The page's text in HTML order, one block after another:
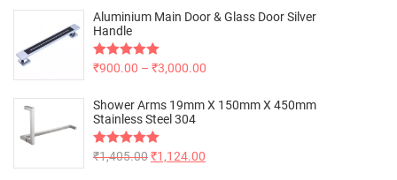
Aluminium Main Door & Glass Door Silver
Handle
Rated5.00
₹900.00 – ₹3,000.00
Shower Arms 19mm X 150mm X 450mm
Stainless Steel 304
Rated5.00
₹1,405.00₹1,124.00